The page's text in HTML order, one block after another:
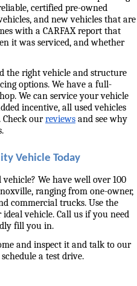
certified pre-owned
and new vehicles that are
with a CARFAX report that
it was serviced, and whether
the right vehicle and structure
options. We have a full-
We can service your vehicle
incentive, all used vehicles
Check our reviews and see why
Vehicle Today
We have well over 100
ranging from one-owner,
commercial trucks. Use the
vehicle. Call us if you need
fill you in.
and inspect it and talk to our
a test drive.